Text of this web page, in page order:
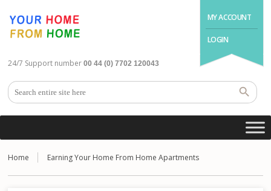
MY ACCOUNT
LOGIN
24/7 Support number 00 44 (0) 7702 120043
Home Earning Your Home From Home Apartments